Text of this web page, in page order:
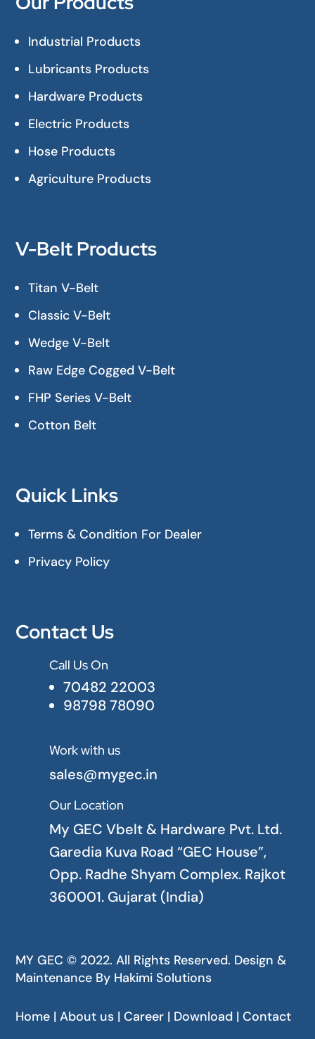
Industrial Products
Lubricants Products
Hardware Products
Electric Products
Hose Products
Agriculture Products
V-Belt Products
Titan V-Belt
Classic V-Belt
Wedge V-Belt
Raw Edge Cogged V-Belt
FHP Series V-Belt
Cotton Belt
Quick Links
Terms & Condition For Dealer
Privacy Policy
Contact Us
Call Us On
70482 22003
98798 78090
Work with us
sales@mygec.in
Our Location
My GEC Vbelt & Hardware Pvt. Ltd.
Garedia Kuva Road “GEC House”,
Opp. Radhe Shyam Complex. Rajkot
360001. Gujarat (India)
MY GEC © 2022. All Rights Reserved. Design &
Maintenance By Hakimi Solutions
Home | About us | Career | Download | Contact